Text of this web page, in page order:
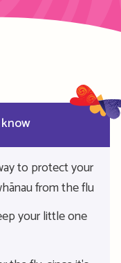
to protect your
from the flu
your little one